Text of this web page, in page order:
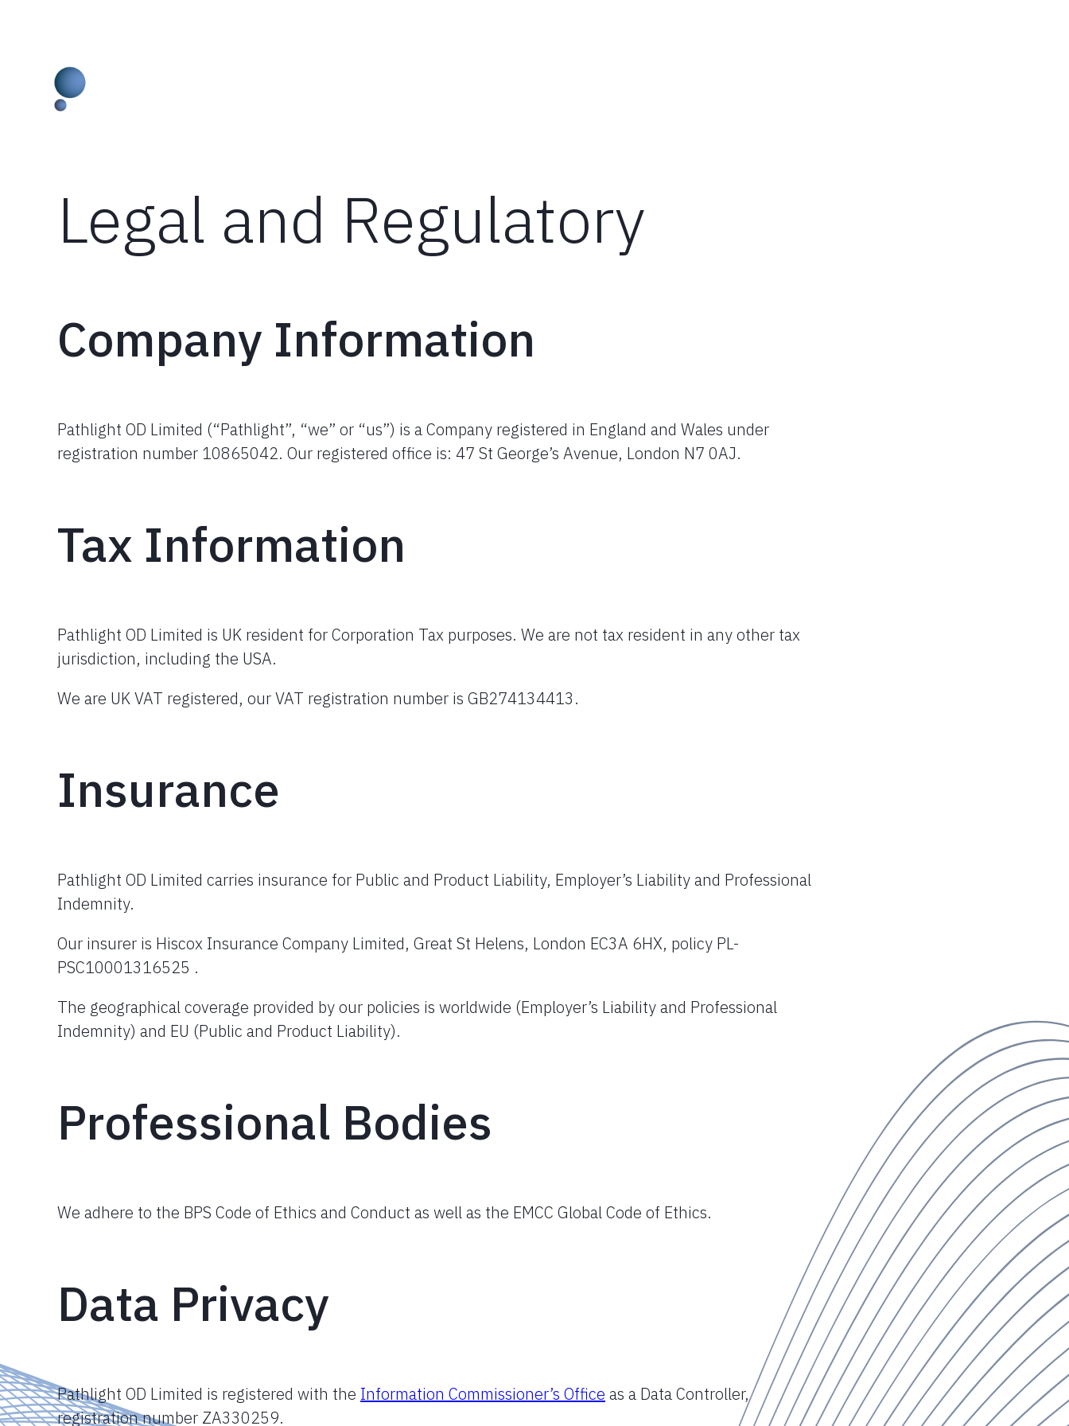
Legal and Regulatory
Company Information
Pathlight OD Limited (“Pathlight”, “we” or “us”) is a Company registered in England and Wales under
registration number 10865042. Our registered office is: 47 St George’s Avenue, London N7 0AJ.
Tax Information
Pathlight OD Limited is UK resident for Corporation Tax purposes. We are not tax resident in any other tax
jurisdiction, including the USA.
We are UK VAT registered, our VAT registration number is GB274134413.
Insurance
Pathlight OD Limited carries insurance for Public and Product Liability, Employer’s Liability and Professional
Indemnity.
Our insurer is Hiscox Insurance Company Limited, Great St Helens, London EC3A 6HX, policy PL-
PSC10001316525 .
The geographical coverage provided by our policies is worldwide (Employer’s Liability and Professional
Indemnity) and EU (Public and Product Liability).
Professional Bodies
We adhere to the BPS Code of Ethics and Conduct as well as the EMCC Global Code of Ethics.
Data Privacy
Pathlight OD Limited is registered with the Information Commissioner’s Office as a Data Controller,
registration number ZA330259.